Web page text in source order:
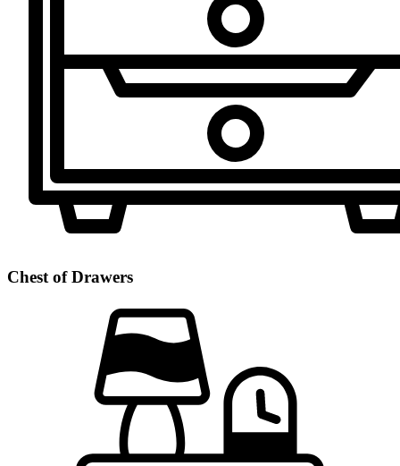
Chest of Drawers